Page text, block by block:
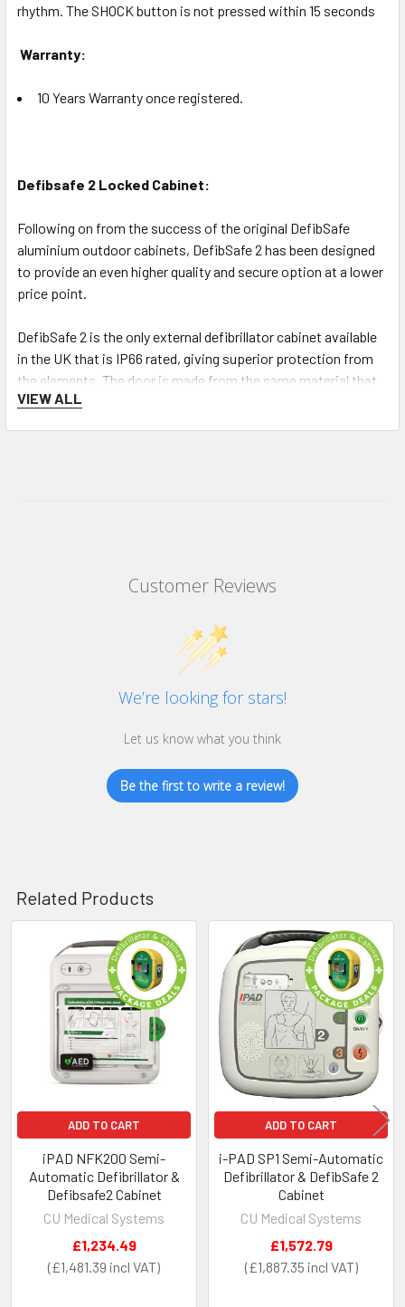
rhythm. The SHOCK button is not pressed within 15 seconds
Warranty:
10 Years Warranty once registered.
Defibsafe 2 Locked Cabinet:
Following on from the success of the original DefibSafe
aluminium outdoor cabinets, DefibSafe 2 has been designed
to provide an even higher quality and secure option at a lower
price point.
DefibSafe 2 is the only external defibrillator cabinet available
in the UK that is IP66 rated, giving superior protection from
the elements. The door is made from the same material that
is used to make riot shields giving additional peace of mind
Pin point location
Easy single hand entry with large flat bar handle
Thermostatically controlled frost & protection & full
Highly visible with clear step-by-step instructions
Unique location code on each cabinet
Full illumination
Height - 625mm
Depth - 285mm
Weight - 10KG.
VIEW ALL
Customer Reviews
We’re looking for stars!
Let us know what you think
Be the first to write a review!
Related Products
Related
Products
ADD TO CART
iPAD NFK200 Semi-
Automatic Defibrillator &
Defibsafe2 Cabinet
CU Medical Systems
£1,481.39
£1,234.49
ADD TO CART
i-PAD SP1 Semi-Automatic
Defibrillator & DefibSafe 2
Cabinet
CU Medical Systems
£1,887.35
£1,572.79